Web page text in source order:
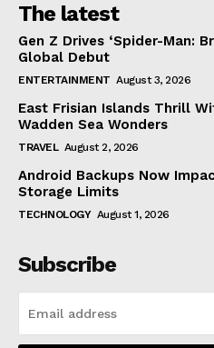
The latest
Gen Z Drives ‘Spider-Man:
Global Debut
ENTERTAINMENT August 3, 2026
East Frisian Islands Thrill
Wadden Sea Wonders
TRAVEL August 2, 2026
Android Backups Now
Storage Limits
TECHNOLOGY August 1, 2026
Subscribe